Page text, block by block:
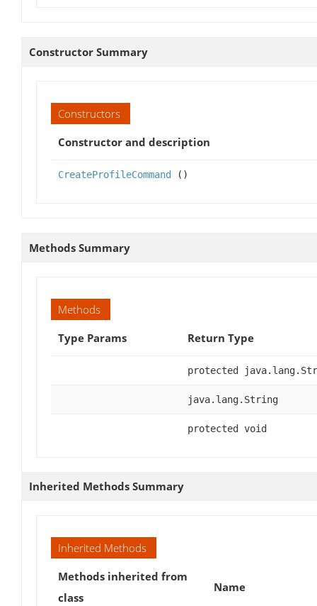
Constructor Summary
Constructors
Constructor and description
CreateProfileCommand ()
Methods Summary
Methods
Type Params
Return Type
protected
java.lang.String
protected void
Inherited Methods Summary
Inherited Methods
Methods inherited from
class
Name